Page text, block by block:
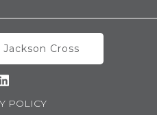
Cross
POLICY